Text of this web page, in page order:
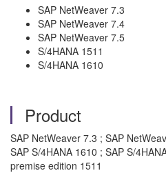
SAP NetWeaver 7.3
SAP NetWeaver 7.4
SAP NetWeaver 7.5
S/4HANA 1511
S/4HANA 1610
Product
SAP NetWeaver 7.3 ; SAP
SAP S/4HANA 1610 ; SAP S/
premise edition 1511